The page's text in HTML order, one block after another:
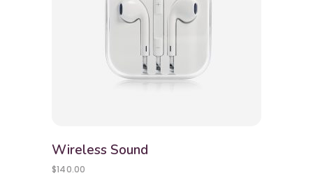
Wireless Sound
$140.00